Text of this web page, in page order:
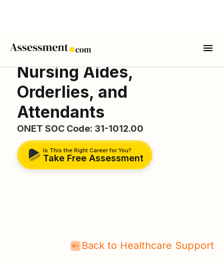
Nursing Aides,
Orderlies, and
Attendants
ONET SOC Code: 31-1012.00
Is This the Right Career for You?
Take Free Assessment
Back to Healthcare Support